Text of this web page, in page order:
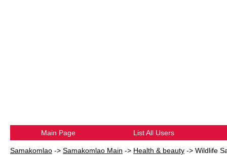
Main Page List All Users
Samakomlao -> Samakomlao Main -> Health & beauty -> Wildlife